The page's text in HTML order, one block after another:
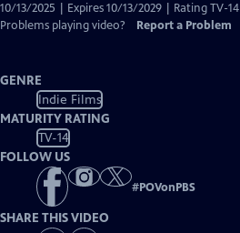
10/13/2025 | Expires 10/13/2029 | Rating TV-14
Problems playing video?
Report a Problem
GENRE
Indie Films
MATURITY RATING
TV-14
FOLLOW US
#POVonPBS
SHARE THIS VIDEO